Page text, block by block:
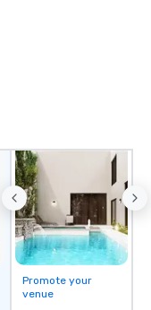
Promote your
venue